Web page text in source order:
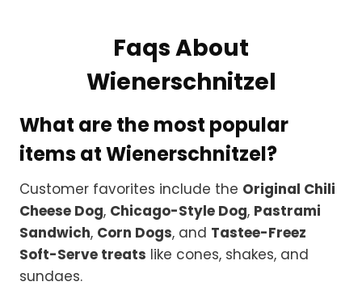
Faqs About
Wienerschnitzel
What are the most popular
items at Wienerschnitzel?
Customer favorites include the Original Chili
Cheese Dog, Chicago-Style Dog, Pastrami
Sandwich, Corn Dogs, and Tastee-Freez
Soft-Serve treats like cones, shakes, and
sundaes.